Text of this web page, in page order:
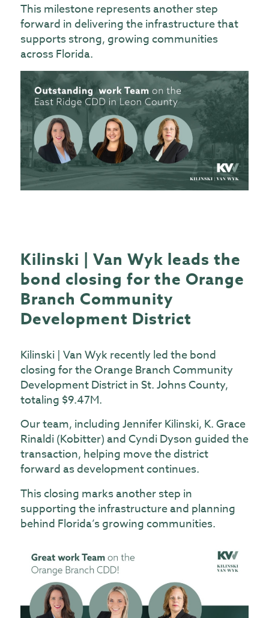
This milestone represents another step
forward in delivering the infrastructure that
supports strong, growing communities
across Florida.
Kilinski | Van Wyk leads the
bond closing for the Orange
Branch Community
Development District
Kilinski | Van Wyk recently led the bond
closing for the Orange Branch Community
Development District in St. Johns County,
totaling $9.47M.
Our team, includingJennifer Kilinski, K. Grace
Rinaldi (Kobitter) andCyndi Dysonguided the
transaction, helping move the district
forward as development continues.
This closing marks another step in
supporting the infrastructure and planning
behind Florida’s growing communities.